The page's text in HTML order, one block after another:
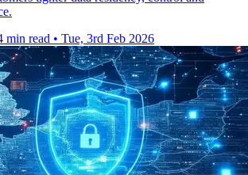
min read • Tue, 3rd Feb 2026